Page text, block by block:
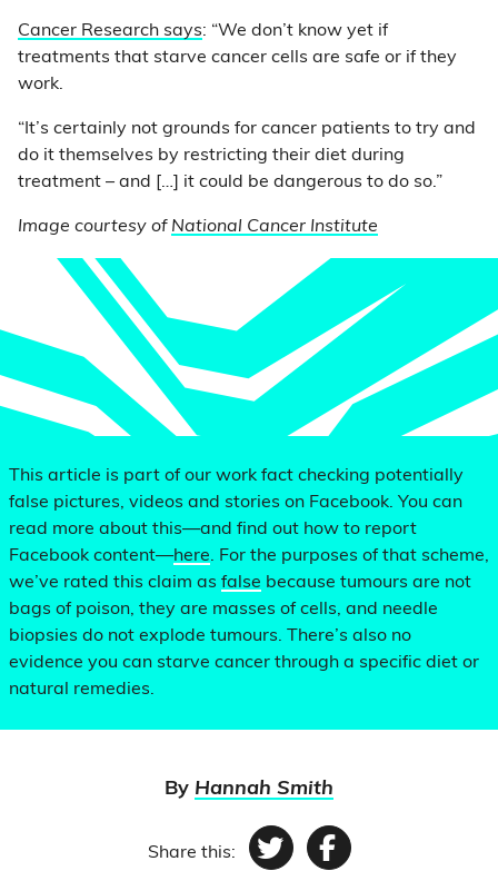
Cancer Research says: “We don’t know yet if
treatments that starve cancer cells are safe or if they
work.
“It’s certainly not grounds for cancer patients to try and
do it themselves by restricting their diet during
treatment – and […] it could be dangerous to do so.”
Image courtesy of National Cancer Institute
This article is part of our work fact checking potentially
false pictures, videos and stories on Facebook. You can
read more about this—and find out how to report
Facebook content—here. For the purposes of that scheme,
we’ve rated this claim as false because tumours are not
bags of poison, they are masses of cells, and needle
biopsies do not explode tumours. There’s also no
evidence you can starve cancer through a specific diet or
natural remedies.
By Hannah Smith
Share this: TwitterFacebook